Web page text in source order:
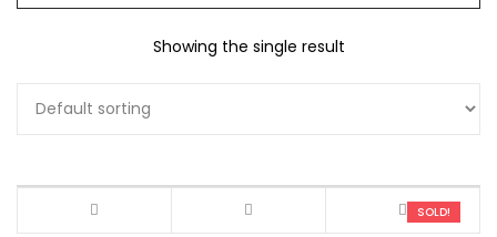
Showing the single result
SOLD!